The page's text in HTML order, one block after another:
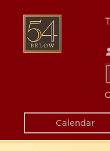
content
54
BELOW
Calendar